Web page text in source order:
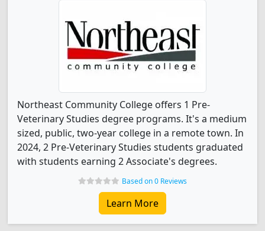
Northeast Community College offers 1 Pre-
Veterinary Studies degree programs. It's a medium
sized, public, two-year college in a remote town. In
2024, 2 Pre-Veterinary Studies students graduated
with students earning 2 Associate's degrees.
Based on 0 Reviews
Learn More